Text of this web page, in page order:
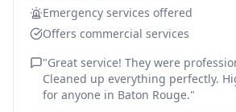
Emergency services offered
Offers commercial services
"Great service! They were
Cleaned up everything perfectly.
for anyone in Baton Rouge."